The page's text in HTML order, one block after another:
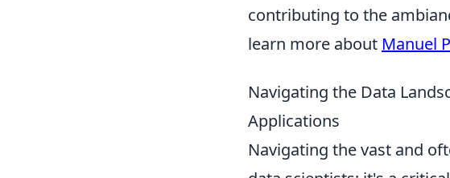
contributing to the
learn more about Manuel
Navigating the Data
Applications
Navigating the vast and